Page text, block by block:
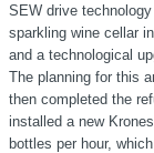
SEW drive
sparkling wine cellar
and a technological
The planning for this
then completed the
installed a new
bottles per hour,